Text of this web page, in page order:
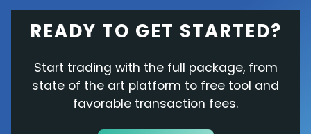
READY TO GET STARTED?
Start trading with the full package, from
state of the art platform to free tool and
favorable transaction fees.